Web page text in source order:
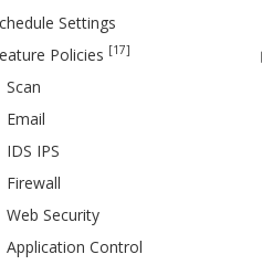
Settings
Policies [17]
Scan
Email
IDS IPS
Firewall
Web Security
Application Control